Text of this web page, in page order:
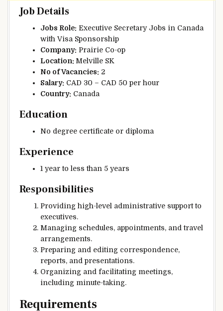
Job Details
Jobs Role: Executive Secretary Jobs in Canada
with Visa Sponsorship
Company: Prairie Co-op
Location: Melville SK
No of Vacancies: 2
Salary: CAD 30 – CAD 50 per hour
Country: Canada
Education
No degree certificate or diploma
Experience
1 year to less than 5 years
Responsibilities
Providing high-level administrative support to
executives.
Managing schedules, appointments, and travel
arrangements.
Preparing and editing correspondence,
reports, and presentations.
Organizing and facilitating meetings,
including minute-taking.
Requirements